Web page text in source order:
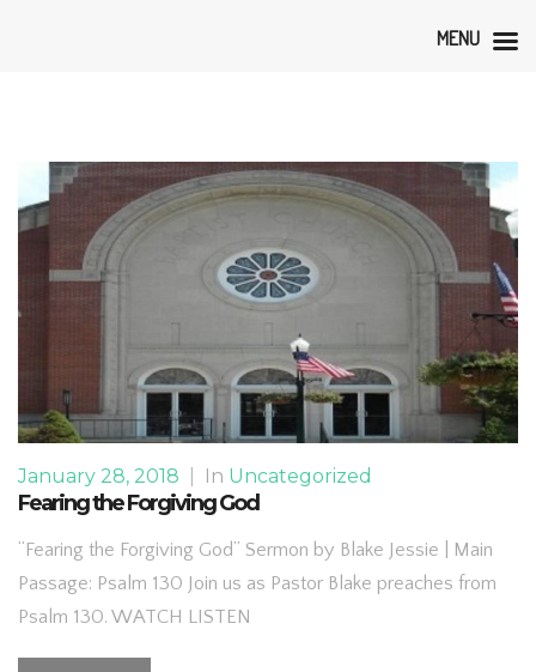
January 28, 2018 In Uncategorized
Fearing the Forgiving God
“Fearing the Forgiving God” Sermon by Blake Jessie | Main
Passage: Psalm 130 Join us as Pastor Blake preaches from
Psalm 130. WATCH LISTEN
MENU